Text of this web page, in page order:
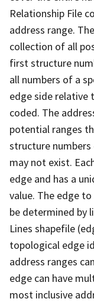
Relationship File
address range.
collection of all
first structure
all numbers of a
edge side relative
coded. The
potential ranges
structure
may not exist.
edge and has a
value. The edge
be determined by
Lines shapefile
topological edge
address ranges
edge can have
most inclusive